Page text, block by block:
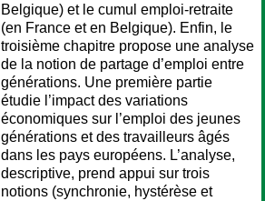
Belgique) et le cumul emploi-retraite
(en France et en Belgique). Enfin, le
troisième chapitre propose une analyse
de la notion de partage d’emploi entre
générations. Une première partie
étudie l’impact des variations
économiques sur l’emploi des jeunes
générations et des travailleurs âgés
dans les pays européens. L’analyse,
descriptive, prend appui sur trois
notions (synchronie, hystérèse et